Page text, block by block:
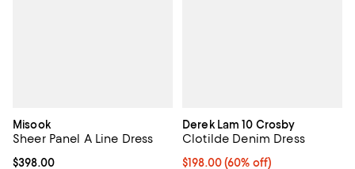
Misook
Sheer Panel A Line Dress
Current price $398.00; ;
$398.00
Derek Lam 10 Crosby
Clotilde Denim Dress
$198.00; 60% off; undefined;
$198.00(60% off)